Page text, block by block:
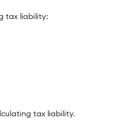
tax liability:
tax liability.